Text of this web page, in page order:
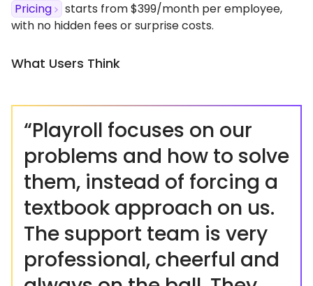
Pricing
starts from $399/month per employee,
with no hidden fees or surprise costs.
What Users Think
“Playroll focuses on our
problems and how to solve
them, instead of forcing a
textbook approach on us.
The support team is very
professional, cheerful and